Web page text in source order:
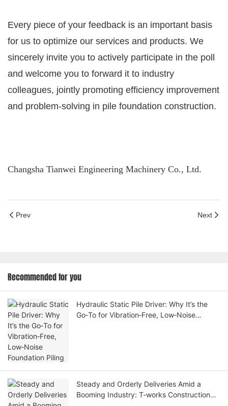
Every piece of your feedback is an important basis
for us to optimize our services and products. We
sincerely invite you to actively participate in the poll
and welcome you to forward it to industry
colleagues, jointly promoting efficiency improvement
and problem-solving in pile foundation construction.
Changsha Tianwei Engineering Machinery Co., Ltd.
Prev Next
Recommended for you
Hydraulic Static Pile Driver: Why It’s the
Go‑To for Vibration‑Free, Low‑Noise
Steady and Orderly Deliveries Amid a
Booming Industry: T-works Construction